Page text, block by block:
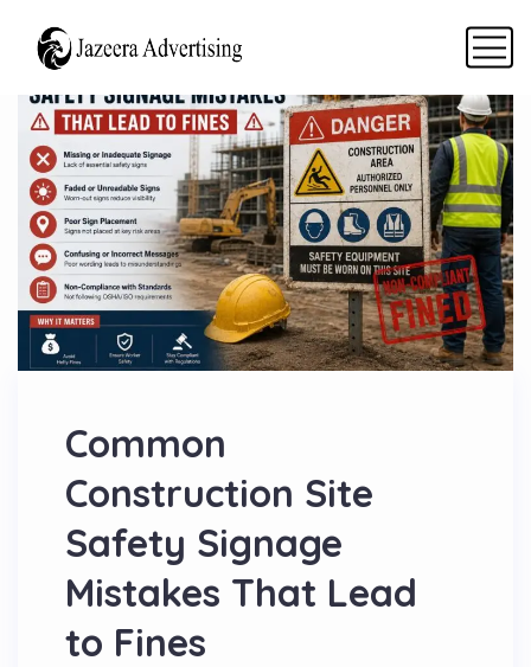
Common
Construction Site
Safety Signage
Mistakes That Lead
to Fines